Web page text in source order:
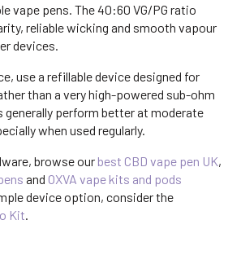
vape pens. The 40:60 VG/PG ratio
reliable wicking and smooth vapour
devices.
use a refillable device designed for
than a very high-powered sub-ohm
generally perform better at moderate
when used regularly.
browse our best CBD vape pen UK,
and OXVA vape kits and pods
device option, consider the
Kit